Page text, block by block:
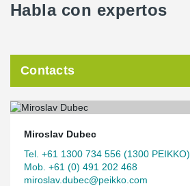
Habla con expertos
Contacts
Miroslav Dubec
Tel. +61 1300 734 556 (1300 PEIKKO)
Mob. +61 (0) 491 202 468
miroslav.dubec@peikko.com